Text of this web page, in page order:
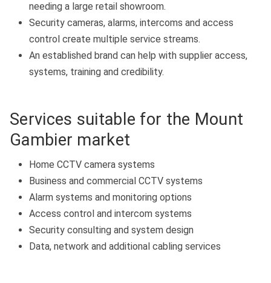
needing a large retail showroom.
Security cameras, alarms, intercoms and access
control create multiple service streams.
An established brand can help with supplier access,
systems, training and credibility.
Services suitable for the Mount
Gambier market
Home CCTV camera systems
Business and commercial CCTV systems
Alarm systems and monitoring options
Access control and intercom systems
Security consulting and system design
Data, network and additional cabling services